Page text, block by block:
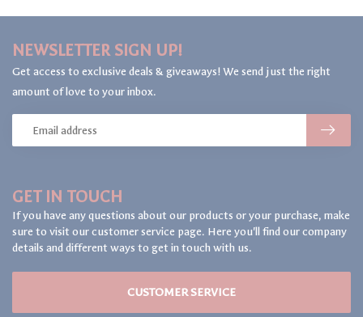
GET IN TOUCH
If you have any questions about our products or your purchase, make
sure to visit our customer service page. Here you'll find our company
details and different ways to get in touch with us.
CUSTOMER SERVICE
NEWSLETTER SIGN UP!
Get access to exclusive deals & giveaways! We send just the right
amount of love to your inbox.